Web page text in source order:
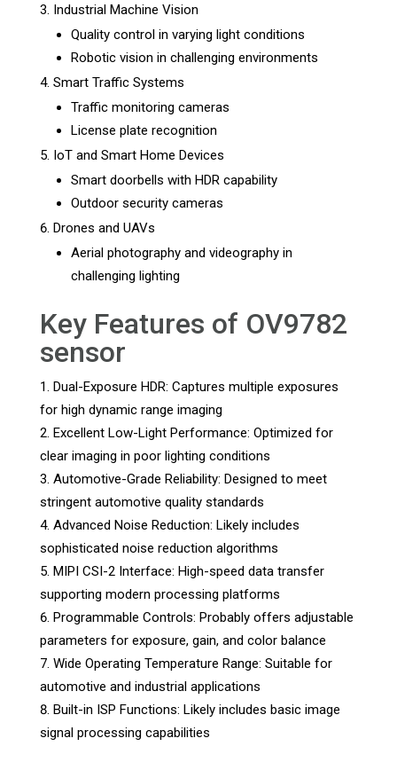
Industrial Machine Vision
Quality control in varying light conditions
Robotic vision in challenging environments
Smart Traffic Systems
Traffic monitoring cameras
License plate recognition
IoT and Smart Home Devices
Smart doorbells with HDR capability
Outdoor security cameras
Drones and UAVs
Aerial photography and videography in
challenging lighting
Key Features of OV9782
sensor
Dual-Exposure HDR: Captures multiple exposures
for high dynamic range imaging
Excellent Low-Light Performance: Optimized for
clear imaging in poor lighting conditions
Automotive-Grade Reliability: Designed to meet
stringent automotive quality standards
Advanced Noise Reduction: Likely includes
sophisticated noise reduction algorithms
MIPI CSI-2 Interface: High-speed data transfer
supporting modern processing platforms
Programmable Controls: Probably offers adjustable
parameters for exposure, gain, and color balance
Wide Operating Temperature Range: Suitable for
automotive and industrial applications
Built-in ISP Functions: Likely includes basic image
signal processing capabilities